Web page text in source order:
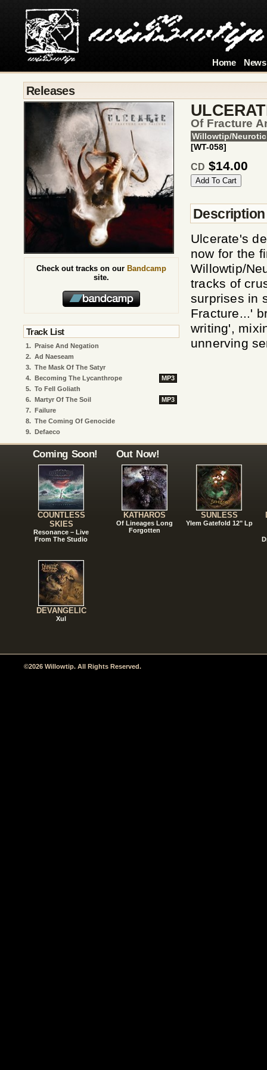
Home News
Releases
Of Fracture
Willowtip/Neurotic
[WT-058]
CD $14.00
Description
Ulcerate's
now for the
Willowtip/
tracks of
surprises in
Fracture...'
writing',
unnerving
Check out tracks on our Bandcamp
site.
Track List
1. Praise And Negation
2. Ad Naeseam
3. The Mask Of The Satyr
4. Becoming The Lycanthrope
MP3
5. To Fell Goliath
6. Martyr Of The Soil
MP3
7. Failure
8. The Coming Of Genocide
9. Defaeco
Coming Soon!
COUNTLESS
SKIES
Resonance – Live
From The Studio
DEVANGELIC
Xul
Out Now!
KATHAROS
Of Lineages Long
Forgotten
SUNLESS
Ylem Gatefold 12" Lp
©2026 Willowtip. All Rights Reserved.